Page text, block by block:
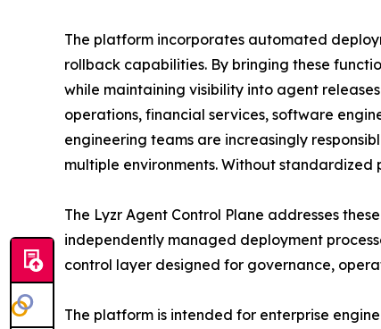
The platform incorporates automated
rollback capabilities. By bringing these
while maintaining visibility into agent
operations, financial services, software
engineering teams are increasingly
multiple environments. Without
The Lyzr Agent Control Plane addresses
independently managed deployment
control layer designed for governance,
The platform is intended for enterprise